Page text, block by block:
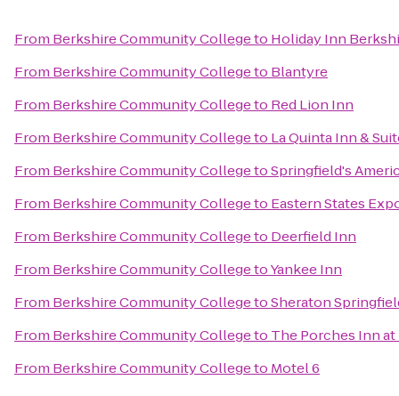
From Berkshire Community Collegeto Holiday Inn
From Berkshire Community Collegeto Blantyre
From Berkshire Community Collegeto Red Lion Inn
From Berkshire Community Collegeto La Quinta Inn &
From Berkshire Community CollegetoSpringfield's
From Berkshire Community Collegeto Eastern States
From Berkshire Community Collegeto Deerfield Inn
From Berkshire Community CollegetoYankee Inn
From Berkshire Community CollegetoSheraton
From Berkshire Community Collegeto The Porches Inn at
From Berkshire Community Collegeto Motel 6